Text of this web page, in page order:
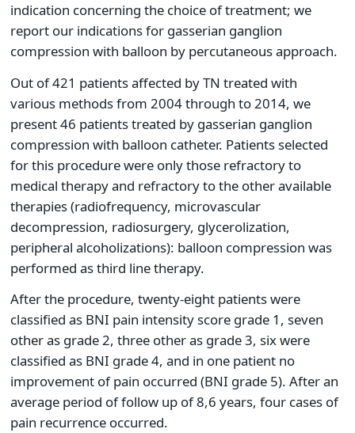
indication concerning the choice of treatment; we
report our indications for gasserian ganglion
compression with balloon by percutaneous approach.
Out of 421 patients affected by TN treated with
various methods from 2004 through to 2014, we
present 46 patients treated by gasserian ganglion
compression with balloon catheter. Patients selected
for this procedure were only those refractory to
medical therapy and refractory to the other available
therapies (radiofrequency, microvascular
decompression, radiosurgery, glycerolization,
peripheral alcoholizations): balloon compression was
performed as third line therapy.
After the procedure, twenty-eight patients were
classified as BNI pain intensity score grade 1, seven
other as grade 2, three other as grade 3, six were
classified as BNI grade 4, and in one patient no
improvement of pain occurred (BNI grade 5). After an
average period of follow up of 8,6 years, four cases of
pain recurrence occurred.